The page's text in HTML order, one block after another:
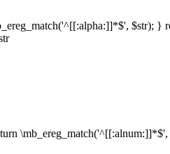
$str);